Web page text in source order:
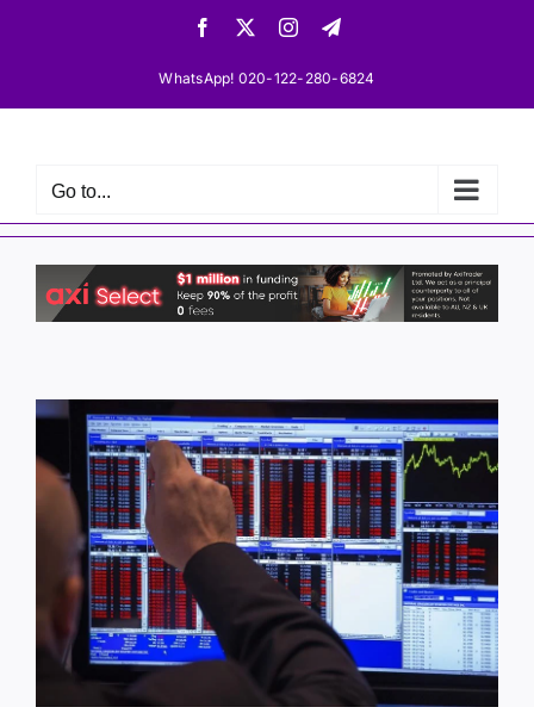
Facebook InstagramTelegram
WhatsApp! 020-122-280-6824
Go to...